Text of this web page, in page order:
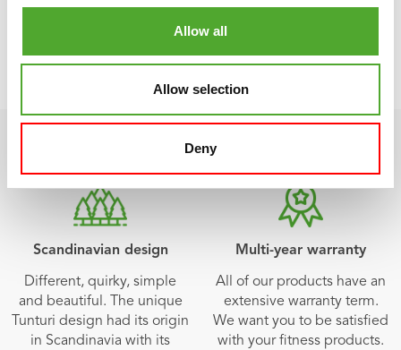
Allow all
Allow selection
Deny
VIEW TUNTURI TRAINING
Scandinavian design
Different, quirky, simple
and beautiful. The unique
Tunturi design had its origin
in Scandinavia with its
Multi-year warranty
All of our products have an
extensive warranty term.
We want you to be satisfied
with your fitness products.